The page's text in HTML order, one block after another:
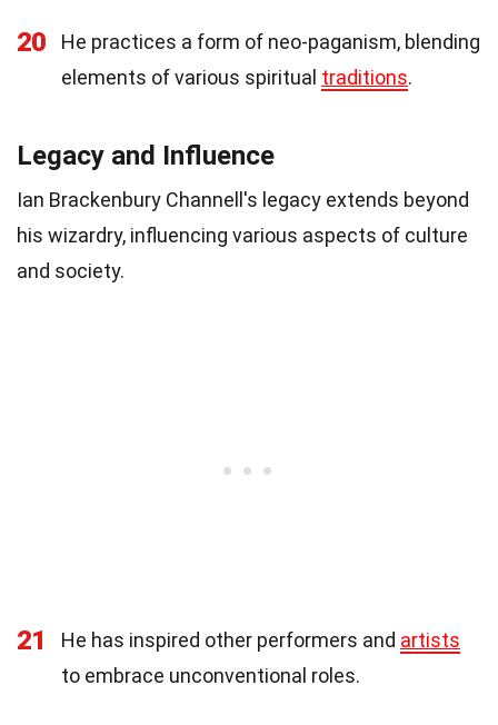
20
He practices a form of neo-paganism, blending
elements of various spiritual traditions.
Legacy and Influence
Ian Brackenbury Channell's legacy extends beyond
his wizardry, influencing various aspects of culture
and society.
21 He has inspired other performers and artists
to embrace unconventional roles.